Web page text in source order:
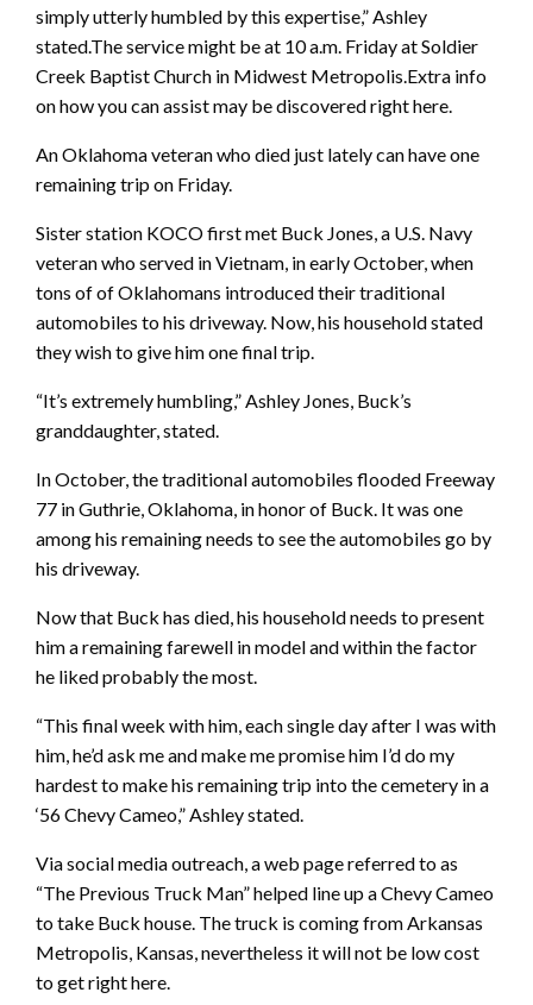
simply utterly humbled by this expertise,” Ashley
stated.The service might be at 10 a.m. Friday at Soldier
Creek Baptist Church in Midwest Metropolis.Extra info
on how you can assist may be discovered right here.
An Oklahoma veteran who died just lately can have one
remaining trip on Friday.
Sister station KOCO first met Buck Jones, a U.S. Navy
veteran who served in Vietnam, in early October, when
tons of of Oklahomans introduced their traditional
automobiles to his driveway. Now, his household stated
they wish to give him one final trip.
“It’s extremely humbling,” Ashley Jones, Buck’s
granddaughter, stated.
In October, the traditional automobiles flooded Freeway
77 in Guthrie, Oklahoma, in honor of Buck. It was one
among his remaining needs to see the automobiles go by
his driveway.
Now that Buck has died, his household needs to present
him a remaining farewell in model and within the factor
he liked probably the most.
“This final week with him, each single day after I was with
him, he’d ask me and make me promise him I’d do my
hardest to make his remaining trip into the cemetery in a
‘56 Chevy Cameo,” Ashley stated.
Via social media outreach, a web page referred to as
“The Previous Truck Man” helped line up a Chevy Cameo
to take Buck house. The truck is coming from Arkansas
Metropolis, Kansas, nevertheless it will not be low cost
to get right here.